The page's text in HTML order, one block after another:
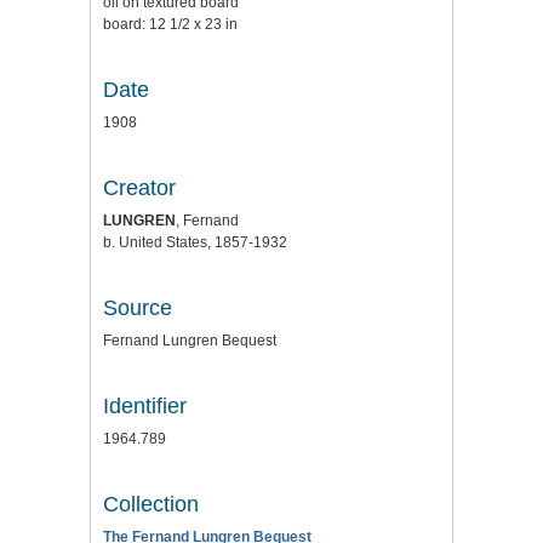
board: 12 1/2 x 23 in
Date
1908
Creator
LUNGREN , Fernand
b. United States, 1857-1932
Source
Fernand Lungren Bequest
Identifier
1964.789
Collection
The Fernand Lungren Bequest